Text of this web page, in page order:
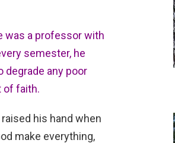
was a professor with
semester, he
degrade any poor
of faith.
his hand when
make everything,